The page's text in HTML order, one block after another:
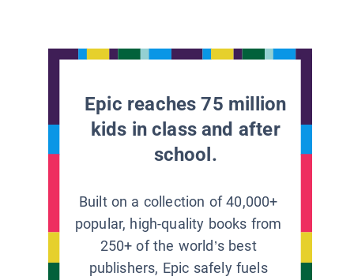
Epic reaches 75 million
kids in class and after
school.
Built on a collection of 40,000+
popular, high-quality books from
250+ of the world’s best
publishers, Epic safely fuels